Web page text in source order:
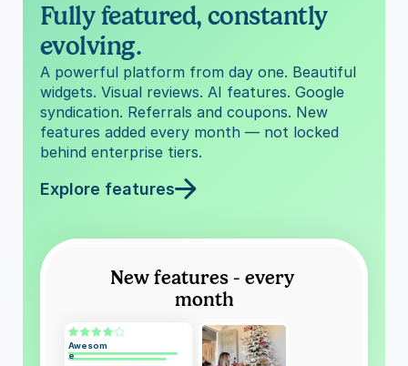
Fully featured, constantly
evolving.
A powerful platform from day one. Beautiful
widgets. Visual reviews. AI features. Google
syndication. Referrals and coupons. New
features added every month — not locked
behind enterprise tiers.
Explore features
Awesom
e
New features - every
month